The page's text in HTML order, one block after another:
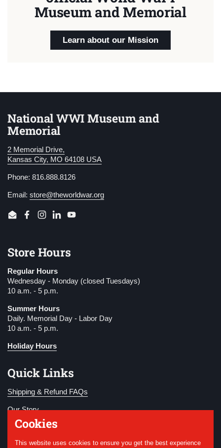
Museum and Memorial
Learn about our Mission
National WWI Museum and
Memorial
2 Memorial Drive,
Kansas City, MO 64108 USA
Phone: 816.888.8126
Email: store@theworldwar.org
EmailFacebook
Instagram
LinkedInYouTube
Store Hours
Regular Hours
Wednesday - Monday (closed Tuesdays)
10 a.m. - 5 p.m.
Summer Hours
Daily. Memorial Day - Labor Day
10 a.m. - 5 p.m.
Holiday Hours
Quick Links
Shipping & Refund FAQs
Our Story
Become a Member
Donate
Cookies
This website uses cookies to ensure you get the best experience